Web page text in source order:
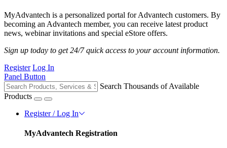
MyAdvantech is a personalized portal for Advantech customers. By
becoming an Advantech member, you can receive latest product
news, webinar invitations and special eStore offers.
Sign up today to get 24/7 quick access to your account information.
Register Log In
Panel Button
Search Thousands of Available
Products
Register / Log In
MyAdvantech Registration